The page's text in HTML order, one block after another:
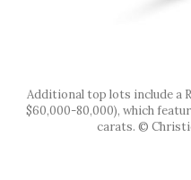
Additional top lots include a
$60,000-80,000), which
carats. ©